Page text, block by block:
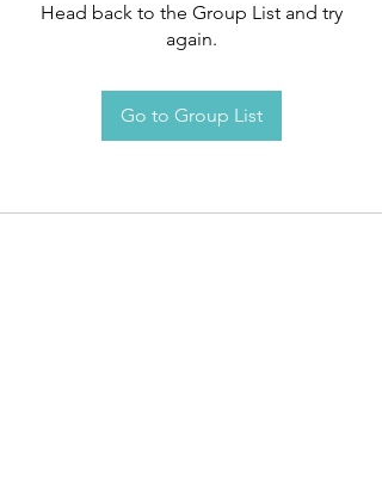
Head back to the Group List and try
again.
Go to Group List